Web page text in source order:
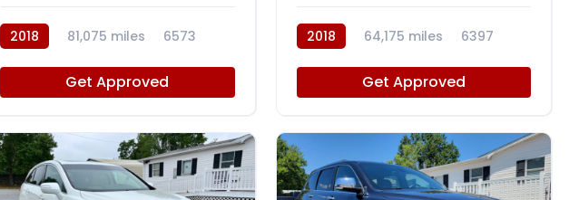
2018 81,075 miles 6573
Get Approved
2018 64,175 miles 6397
Get Approved